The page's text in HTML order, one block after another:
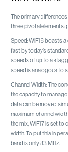
The primary
three pivotal elements:
Speed: WiFi 6 boasts
fast by today’s
speeds of up to a
speed is analogous to
Channel Width: The
the capacity to
data can be moved
maximum channel
the mix, WiFi 7 is set to
width. To put this in
band is only 83 MHz.